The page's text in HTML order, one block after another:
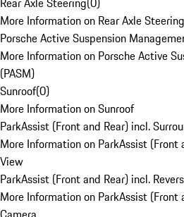
More Information on Rear Axle Steering
Porsche Active Suspension
More Information on Porsche Active
(PASM)
Sunroof(0)
More Information on Sunroof
ParkAssist (Front and Rear) incl.
More Information on ParkAssist (Front
View
ParkAssist (Front and Rear) incl.
More Information on ParkAssist (Front